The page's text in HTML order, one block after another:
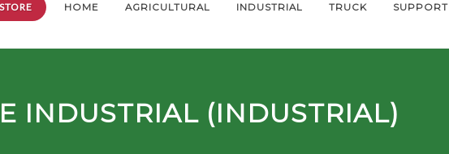
HOME AGRICULTURAL INDUSTRIAL TRUCK SUPPORT
INDUSTRIAL (INDUSTRIAL)